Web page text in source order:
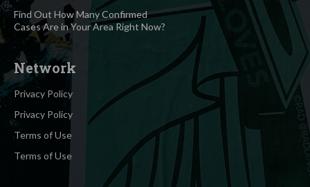
Find Out How Many Confirmed
Cases Are in Your Area Right Now?
Network
Privacy Policy
Privacy Policy
Terms of Use
Terms of Use